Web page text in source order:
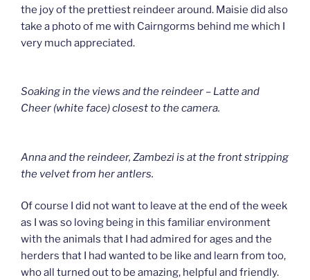
the joy of the prettiest reindeer around. Maisie did also
take a photo of me with Cairngorms behind me which I
very much appreciated.
Soaking in the views and the reindeer – Latte and
Cheer (white face) closest to the camera.
Anna and the reindeer, Zambezi is at the front stripping
the velvet from her antlers.
Of course I did not want to leave at the end of the week
as I was so loving being in this familiar environment
with the animals that I had admired for ages and the
herders that I had wanted to be like and learn from too,
who all turned out to be amazing, helpful and friendly.